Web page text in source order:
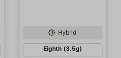
Hybrid
Eighth (3.5g)